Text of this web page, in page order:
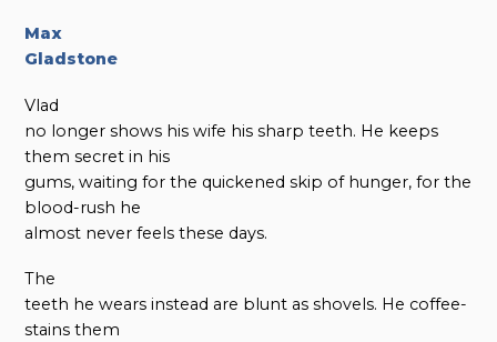
Max
Gladstone
Vlad
no longer shows his wife his sharp teeth. He keeps
them secret in his
gums, waiting for the quickened skip of hunger, for the
blood-rush he
almost never feels these days.
The
teeth he wears instead are blunt as shovels. He coffee-
stains them